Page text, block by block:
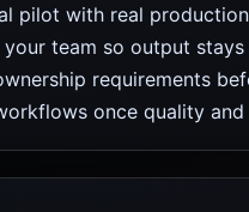
pilot with real
team so output stays
requirements
once quality and